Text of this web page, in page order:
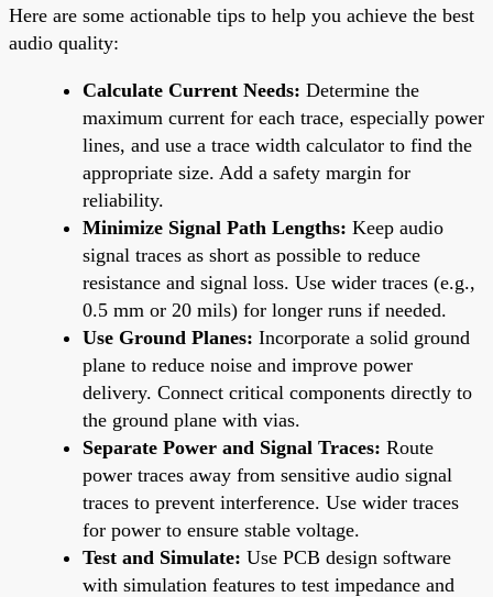
Here are some actionable tips to help you achieve the best
audio quality:
Calculate Current Needs: Determine the
maximum current for each trace, especially power
lines, and use a trace width calculator to find the
appropriate size. Add a safety margin for
reliability.
Minimize Signal Path Lengths: Keep audio
signal traces as short as possible to reduce
resistance and signal loss. Use wider traces (e.g.,
0.5 mm or 20 mils) for longer runs if needed.
Use Ground Planes: Incorporate a solid ground
plane to reduce noise and improve power
delivery. Connect critical components directly to
the ground plane with vias.
Separate Power and Signal Traces: Route
power traces away from sensitive audio signal
traces to prevent interference. Use wider traces
for power to ensure stable voltage.
Test and Simulate: Use PCB design software
with simulation features to test impedance and